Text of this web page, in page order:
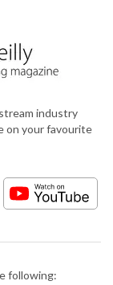
industry
on your favourite
following: